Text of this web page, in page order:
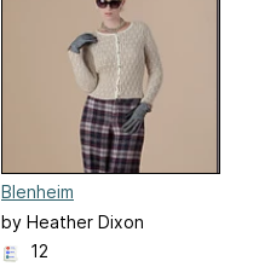
Blenheim
by Heather Dixon
12